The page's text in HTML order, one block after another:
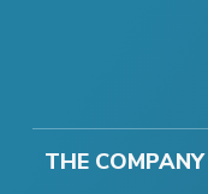
THE COMPANY